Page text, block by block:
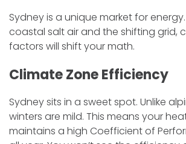
​Sydney is a unique market for
coastal salt air and the shifting grid,
factors will shift your math.
​Climate Zone Efficiency
​Sydney sits in a sweet spot. Unlike
winters are mild. This means your
maintains a high Coefficient of